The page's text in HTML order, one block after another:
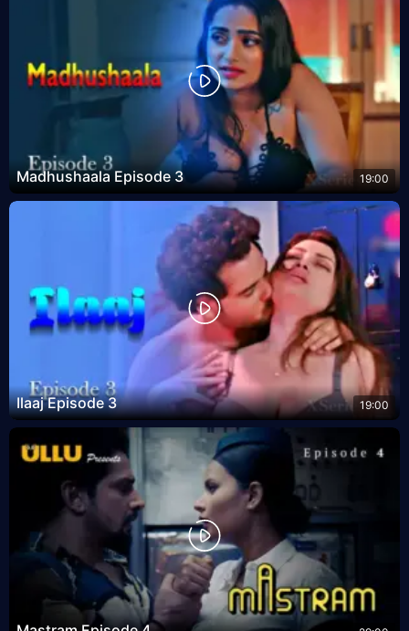
Madhushaala Episode 3 19:00
Ilaaj Episode 3 19:00